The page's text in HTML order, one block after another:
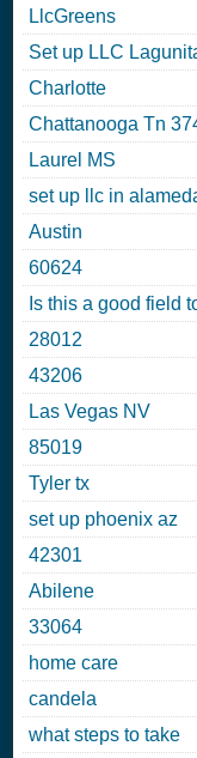
LlcGreens
Set up LLC
Charlotte
Chattanooga Tn
Laurel MS
set up llc in
Austin
60624
Is this a good field
28012
43206
Las Vegas NV
85019
Tyler tx
set up phoenix az
42301
Abilene
33064
home care
candela
what steps to take